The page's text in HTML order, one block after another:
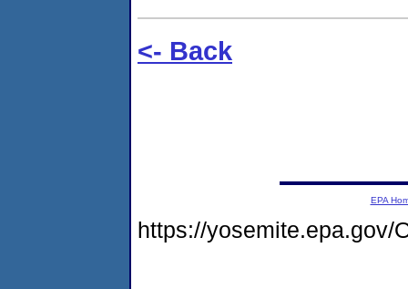
<- Back
EPA
https://yosemite.epa.gov/